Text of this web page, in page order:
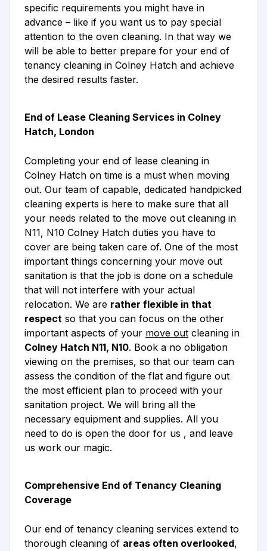
specific requirements you might have in
advance – like if you want us to pay special
attention to the oven cleaning. In that way we
will be able to better prepare for your end of
tenancy cleaning in Colney Hatch and achieve
the desired results faster.
End of Lease Cleaning Services in Colney
Hatch, London
Completing your end of lease cleaning in
Colney Hatch on time is a must when moving
out. Our team of capable, dedicated handpicked
cleaning experts is here to make sure that all
your needs related to the move out cleaning in
N11, N10 Colney Hatch duties you have to
cover are being taken care of. One of the most
important things concerning your move out
sanitation is that the job is done on a schedule
that will not interfere with your actual
relocation. We are rather flexible in that
respect so that you can focus on the other
important aspects of your move out cleaning in
Colney Hatch N11, N10. Book a no obligation
viewing on the premises, so that our team can
assess the condition of the flat and figure out
the most efficient plan to proceed with your
sanitation project. We will bring all the
necessary equipment and supplies. All you
need to do is open the door for us , and leave
us work our magic.
Comprehensive End of Tenancy Cleaning
Coverage
Our end of tenancy cleaning services extend to
thorough cleaning of areas often overlooked,